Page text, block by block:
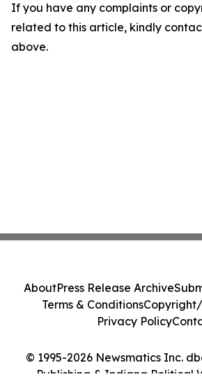
If you have any complaints or
related to this article, kindly
above.
© 1995-2026 Newsmatics Inc.
Publishing & Indiana Political
AboutPress Release Archive
Terms & Conditions
Privacy Policy